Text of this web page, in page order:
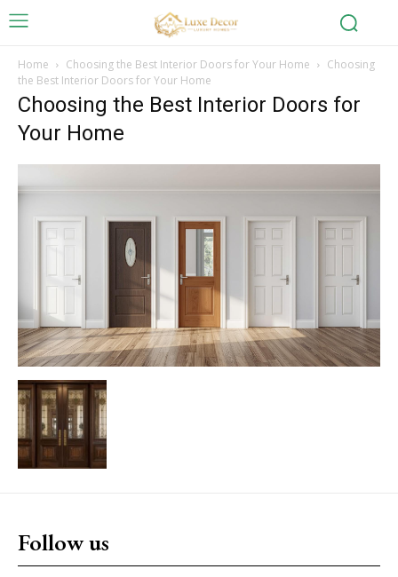
Home Choosing the Best Interior Doors for Your Home
Choosing
the Best Interior Doors for Your Home
Choosing the Best Interior Doors for
Your Home
Follow us